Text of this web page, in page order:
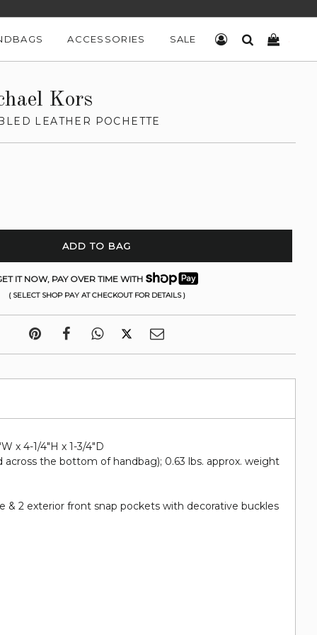
ACCESSORIES SALE LOG INSEARCH
Kors
LEATHER POCHETTE
ADD TO BAG
IT NOW, PAY OVER TIME WITH
( SELECT SHOP PAY AT CHECKOUT FOR DETAILS )
x 4-1/4"H x 1-3/4"D
across the bottom of handbag); 0.63 lbs. approx. weight
& 2 exterior front snap pockets with decorative buckles